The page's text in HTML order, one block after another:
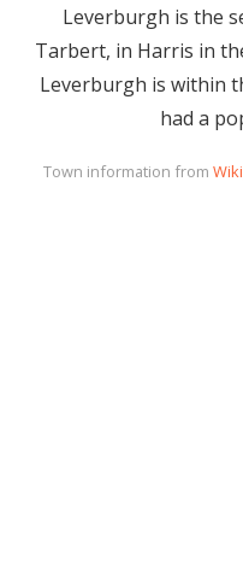
Leverburgh is the
Tarbert, in Harris in
Leverburgh is within
had a
Town information from